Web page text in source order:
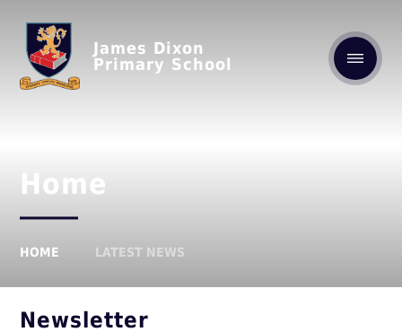
James Dixon
Primary School
Home
HOME LATEST NEWS
Newsletter